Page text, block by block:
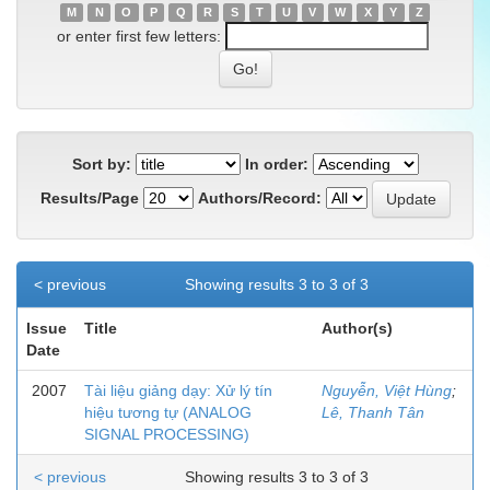
M
N O P Q R S T U V W X Y Z
or enter first few letters:
Sort by:
In order:
Results/Page
Authors/Record:
Showing results 3 to 3 of 3
< previous
Issue
Date
Title Author(s)
2007
Tài liệu giảng dạy: Xử lý tín
hiệu tương tự (ANALOG
SIGNAL PROCESSING)
Nguyễn, Việt Hùng;
Lê, Thanh Tân
Showing results 3 to 3 of 3
< previous